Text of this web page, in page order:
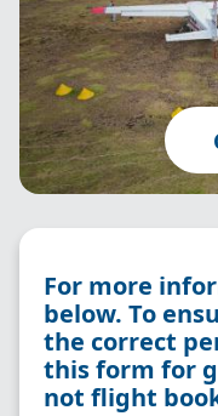
For more
below. To
the correct
this form for
not flight